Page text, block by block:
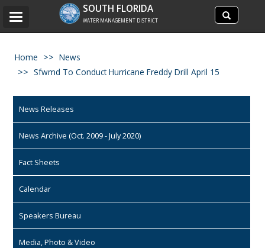
Search
site
Search
SOUTH FLORIDA
WATER MANAGEMENT DISTRICT
Toggle
Home
News
Sfwmd To Conduct Hurricane Freddy Drill April 15
News Releases
News Archive (Oct. 2009 - July 2020)
Fact Sheets
Calendar
Speakers Bureau
Media, Photo & Video